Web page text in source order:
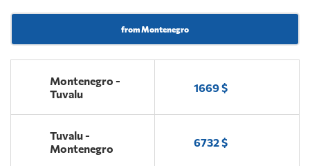
from Montenegro
Montenegro -
Tuvalu
1669 $
Tuvalu -
Montenegro
6732 $